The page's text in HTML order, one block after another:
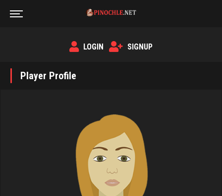
LOGIN SIGNUP
Player Profile